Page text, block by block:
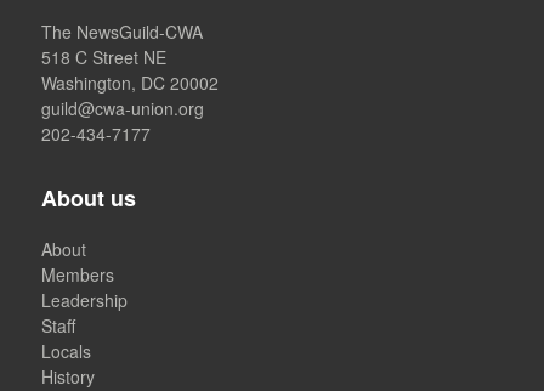
The NewsGuild-CWA
518 C Street NE
Washington, DC 20002
guild@cwa-union.org
202-434-7177
About us
About
Members
Leadership
Staff
Locals
History